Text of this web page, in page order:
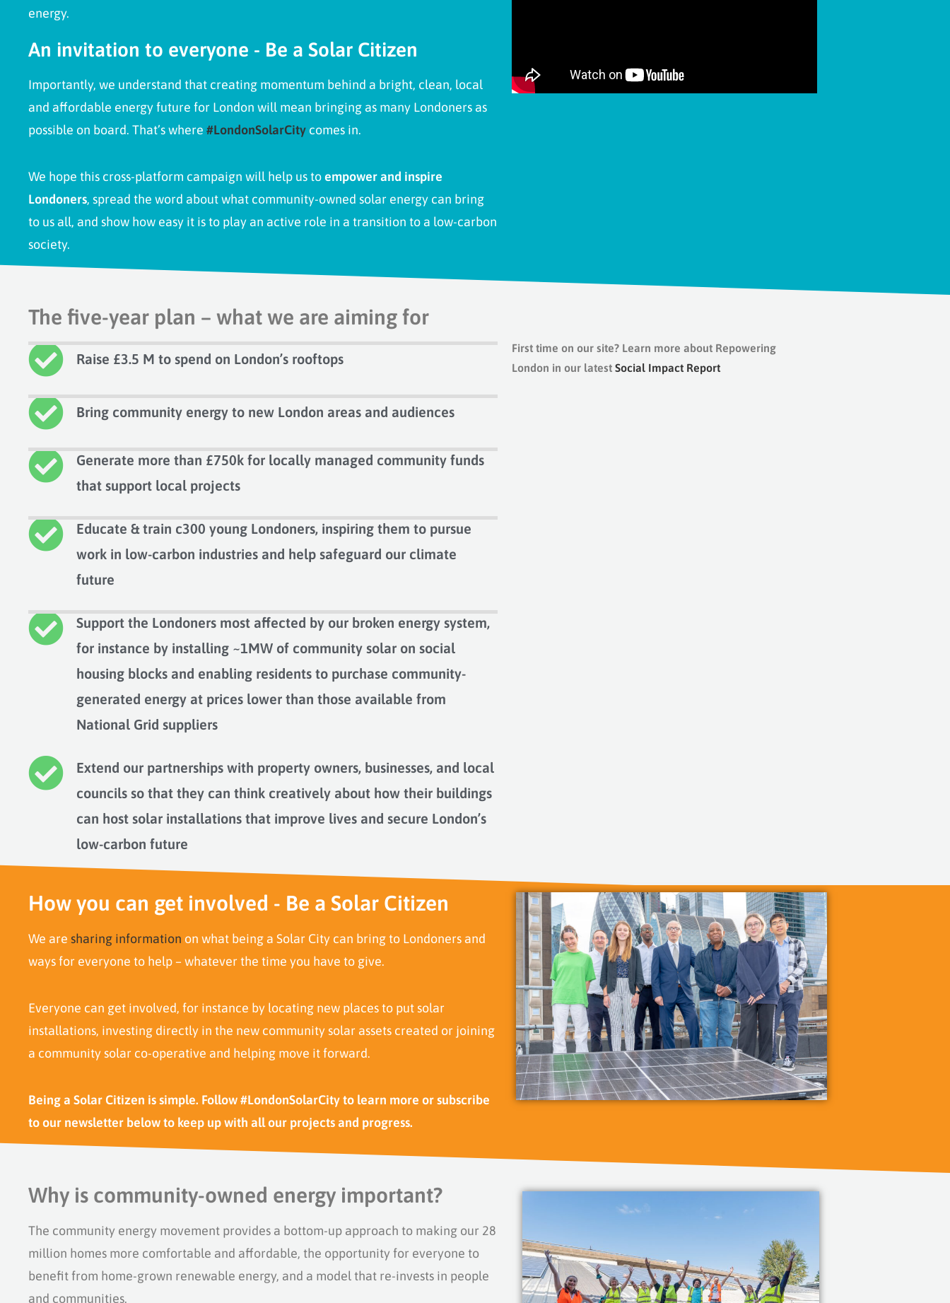
energy.
An invitation to everyone - Be a Solar Citizen
Importantly, we understand that creating momentum behind a bright, clean, local
and affordable energy future for London will mean bringing as many Londoners as
possible on board. That’s where #LondonSolarCity comes in.
We hope this cross-platform campaign will help us toempower and inspire
Londoners, spread the word about what community-owned solar energy can bring
to us all, and show how easy it is to play an active role in a transition to a low-carbon
society.
The five-year plan – what we are aiming for
Raise £3.5 M to spend on London’s rooftops
Bring community energy to new London areas and audiences
Generate more than £750k for locally managed community funds
that support local projects
Educate & train c300 young Londoners, inspiring them to pursue
work in low-carbon industries and help safeguard our climate
future
Support the Londoners most affected by our broken energy system,
for instance by installing ~1MW of community solar on social
housing blocks and enabling residents to purchase community-
generated energy at prices lower than those available from
National Grid suppliers
Extend our partnerships with property owners, businesses, and local
councils so that they can think creatively about how their buildings
can host solar installations that improve lives and secure London’s
low-carbon future
First time on our site? Learn more about Repowering
London in our latest Social Impact Report
How you can get involved - Be a Solar Citizen
We are sharing information on what being a Solar City can bring to Londoners and
ways for everyone to help – whatever the time you have to give.
Everyone can get involved, for instance by locating new places to put solar
installations, investing directly in the new community solar assets created or joining
a community solar co-operative and helping move it forward.
Being a Solar Citizen is simple. Follow #LondonSolarCity to learn more or subscribe
to our newsletter below to keep up with all our projects and progress.
Why is community-owned energy important?
The community energy movement provides a bottom-up approach to making our 28
million homes more comfortable and affordable, the opportunity for everyone to
benefitfrom home-grown renewable energy, and a model that re-invests in people
and communities.